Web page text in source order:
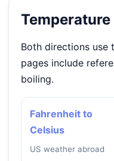
Both directions use
pages include
boiling.
Fahrenheit to
Celsius
US weather abroad